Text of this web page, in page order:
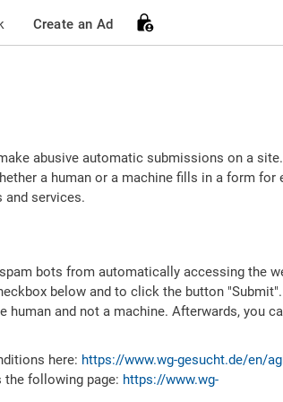
Create an Ad
abusive automatic submissions on a site.
a human or a machine fills in a form for
and services.
bots from automatically accessing the
below and to click the button
human and not a machine. Afterwards, you
here: https://www.wg-gesucht.de/en/
following page: https://www.wg-